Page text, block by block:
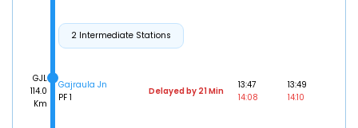
2 Intermediate Stations
GJL
114.0
Km
Gajraula Jn
PF 1
Delayed by 21 Min
13:47
14:08
13:49
14:10